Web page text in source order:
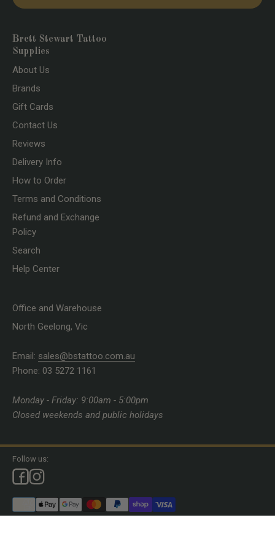
Brett Stewart Tattoo
Supplies
About Us
Brands
Gift Cards
Contact Us
Reviews
Delivery Info
How to Order
Terms and Conditions
Refund and Exchange
Policy
Search
Help Center
Office and Warehouse
North Geelong, Vic
Email: sales@bstattoo.com.au
Phone: 03 5272 1161
Monday - Friday: 9:00am - 5:00pm
Closed weekends and public holidays
Follow us: